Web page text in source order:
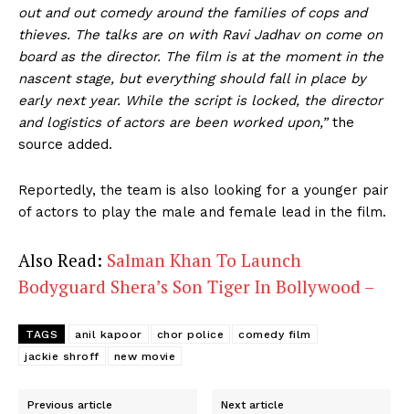
out and out comedy around the families of cops and
thieves. The talks are on with Ravi Jadhav on come on
board as the director. The film is at the moment in the
nascent stage, but everything should fall in place by
early next year. While the script is locked, the director
and logistics of actors are been worked upon,”the
source added.
Reportedly, the team is also looking for a younger pair
of actors to play the male and female lead in the film.
Also Read: Salman Khan To Launch
Bodyguard Shera’s Son Tiger In Bollywood –
TAGS anil kapoor chor police
comedy film
jackie shroff
new movie
Previous article Next article